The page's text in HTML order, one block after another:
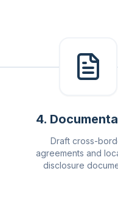
4.
Draft cross-
agreements and
disclosure